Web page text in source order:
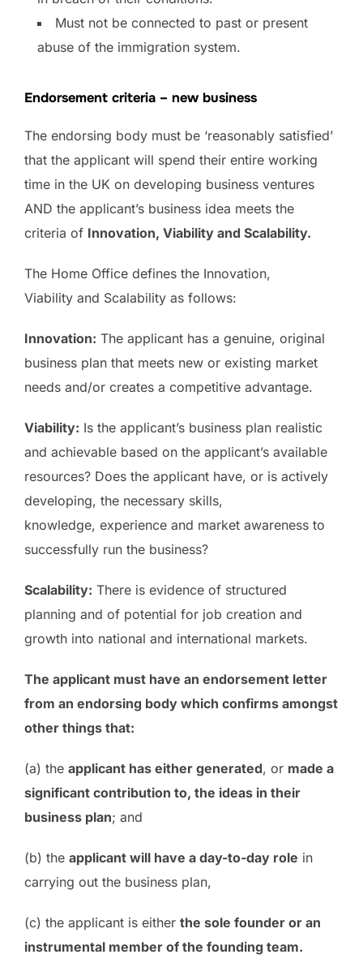
Must not be connected to past or present
abuse of the immigration system.
Endorsement criteria – new business
The endorsing body must be ‘reasonably satisfied’
that the applicant will spend their entire working
time in the UK on developing business ventures
AND the applicant’s business idea meets the
criteria of Innovation, Viability and Scalability.
The Home Office defines the Innovation,
Viability and Scalability as follows:
Innovation: The applicant has a genuine, original
business plan that meets new or existing market
needs and/or creates a competitive advantage.
Viability: Is the applicant’s business plan realistic
and achievable based on the applicant’s available
resources? Does the applicant have, or is actively
developing, the necessary skills,
knowledge, experience and market awareness to
successfully run the business?
Scalability: There is evidence of structured
planning and of potential for job creation and
growth into national and international markets.
The applicant must have an endorsement letter
from an endorsing body which confirms amongst
other things that:
(a) the applicant has either generated, or made a
significant contribution to, the ideas in their
business plan; and
(b) the applicant will have a day-to-day role in
carrying out the business plan,
(c) the applicant is either the sole founder or an
instrumental member of the founding team.